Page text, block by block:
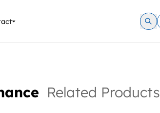
Related Products